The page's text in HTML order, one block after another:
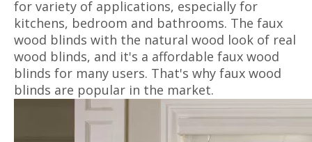
for variety of applications, especially for
kitchens, bedroom and bathrooms. The faux
wood blinds with the natural wood look of real
wood blinds, and it's a affordable faux wood
blinds for many users. That's why faux wood
blinds are popular in the market.